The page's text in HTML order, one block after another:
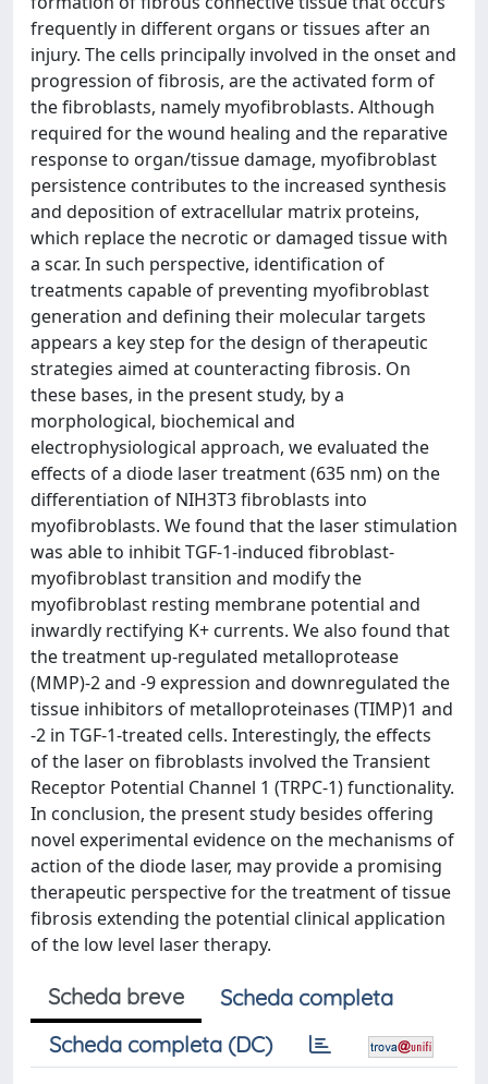
frequently in different organs or tissues after an
injury. The cells principally involved in the onset and
progression of fibrosis, are the activated form of
the fibroblasts, namely myofibroblasts. Although
required for the wound healing and the reparative
response to organ/tissue damage, myofibroblast
persistence contributes to the increased synthesis
and deposition of extracellular matrix proteins,
which replace the necrotic or damaged tissue with
a scar. In such perspective, identification of
treatments capable of preventing myofibroblast
generation and defining their molecular targets
appears a key step for the design of therapeutic
strategies aimed at counteracting fibrosis. On
these bases, in the present study, by a
morphological, biochemical and
electrophysiological approach, we evaluated the
effects of a diode laser treatment (635 nm) on the
differentiation of NIH3T3 fibroblasts into
myofibroblasts. We found that the laser stimulation
was able to inhibit TGF-1-induced fibroblast-
myofibroblast transition and modify the
myofibroblast resting membrane potential and
inwardly rectifying K+ currents. We also found that
the treatment up-regulated metalloprotease
(MMP)-2 and -9 expression and downregulated the
tissue inhibitors of metalloproteinases (TIMP)1 and
-2 in TGF-1-treated cells. Interestingly, the effects
of the laser on fibroblasts involved the Transient
Receptor Potential Channel 1 (TRPC-1) functionality.
In conclusion, the present study besides offering
novel experimental evidence on the mechanisms of
action of the diode laser, may provide a promising
therapeutic perspective for the treatment of tissue
fibrosis extending the potential clinical application
of the low level laser therapy.
Scheda breve
Scheda completa
Scheda completa (DC)